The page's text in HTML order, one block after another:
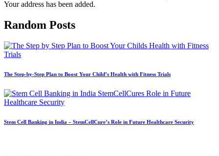
Your address has been added.
Random Posts
The Step-by-Step Plan to Boost Your Child’s Health with Fitness Trials
Stem Cell Banking in India – StemCellCure’s Role in Future Healthcare Security